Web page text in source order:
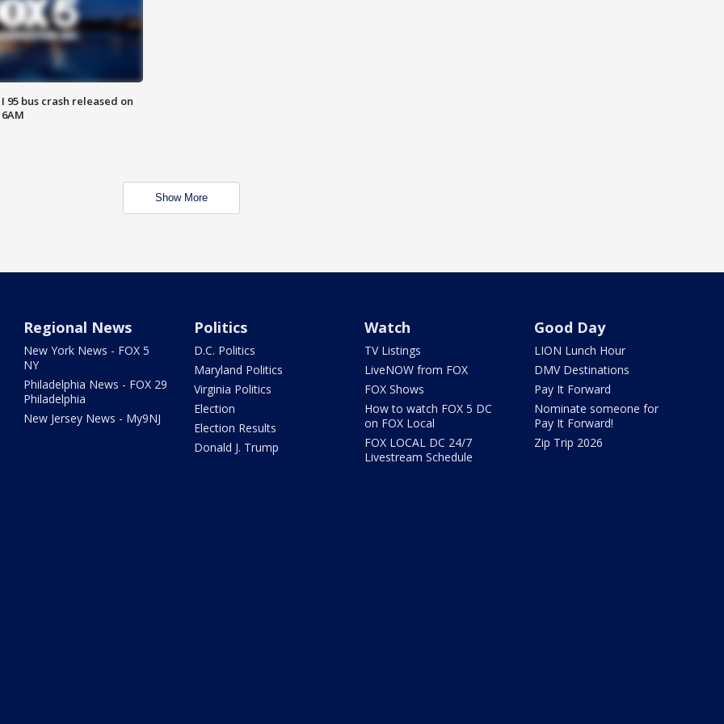
95 bus crash released on
Show More
Regional News
New York News - FOX 5
NY
Philadelphia News - FOX 29
Philadelphia
New Jersey News - My9NJ
Politics
D.C. Politics
Maryland Politics
Virginia Politics
Election
Election Results
Donald J. Trump
Watch
TV Listings
LiveNOW from FOX
FOX Shows
How to watch FOX 5 DC
on FOX Local
FOX LOCAL DC 24/7
Livestream Schedule
Good Day
LION Lunch Hour
DMV Destinations
Pay It Forward
Nominate someone for
Pay It Forward!
Zip Trip 2026